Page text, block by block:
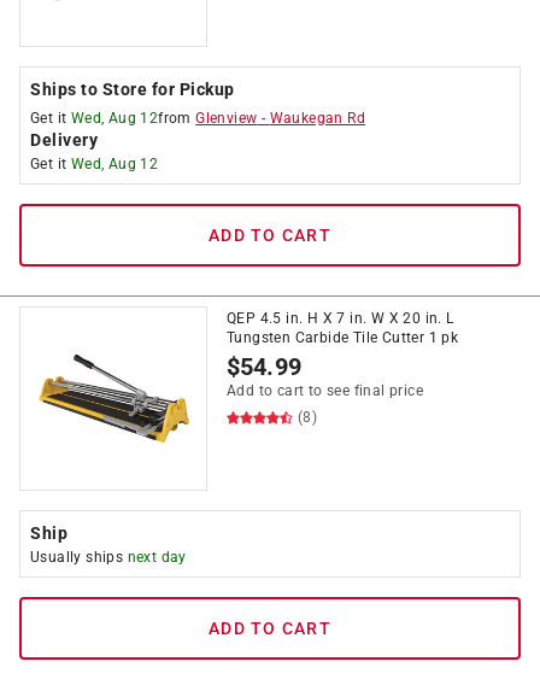
Ships to Store for Pickup
Get it Wed, Aug 12fromGlenview - Waukegan Rd
Delivery
Get it Wed, Aug 12
ADD TO CART
QEP 4.5 in. H X 7 in. W X 20 in. L
Tungsten Carbide Tile Cutter 1 pk
$54.99
Add to cart to see final price
(8)
Ship
Usually ships next day
ADD TO CART